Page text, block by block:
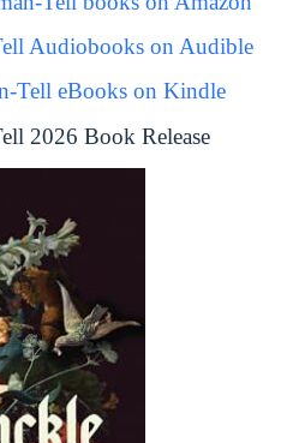
Audiobooks on Audible
Tell eBooks on Kindle
2026 Book Release